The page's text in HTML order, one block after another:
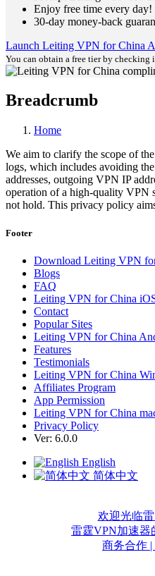
Enjoy free time every day!
30-day money-back
Launch Leiting VPN for China
You can obtain a free tier by checking
Breadcrumb
Home
We aim to clarify the scope of
logs, which includes avoiding
addresses, outgoing VPN IP
operation of a high-quality VPN
not hold. This privacy policy
Footer
Download Leiting VPN
Blogs
FAQ
Leiting VPN for China
Contact
Popular Sites
Leiting VPN for China
Features
Testimonials
Leiting VPN for China
Affiliates Program
App Permission
Leiting VPN for China
Privacy Policy
Ver: 6.0.0
English
简体中文
欢迎光临
雷霆VPN加速器
商务合作